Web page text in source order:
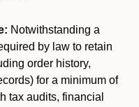
Notwithstanding a
by law to retain
order history,
for a minimum of
tax audits, financial